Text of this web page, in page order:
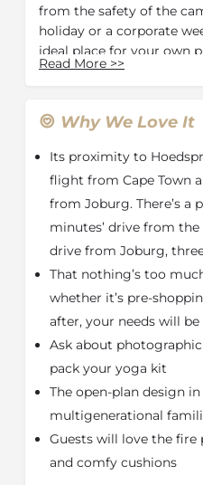
from the safety of the
holiday or a corporate
ideal place for your own
kitchen, bar & lounge with
day relax in the
night away with fellow
sightings.
With a focus on eco-
Eagle Owl Camp is
high-speed fans, no air
The camp isself-catering
groceries and beverages
PicknPay which can
Alternatively, a chef can
These catering options
must be booked/ordered
Guests are welcome to
with either a morning
stop, plus optional
Read More >>
Why We Love It
Its proximity to
flight from Cape Town
from Joburg. There’s a
minutes’ drive from the
drive from Joburg,
That nothing’s too
whether it’s pre-
after, your needs will
Ask about
pack your yoga kit
The open-plan design
multigenerational
Guests will love the fire
and comfy cushions